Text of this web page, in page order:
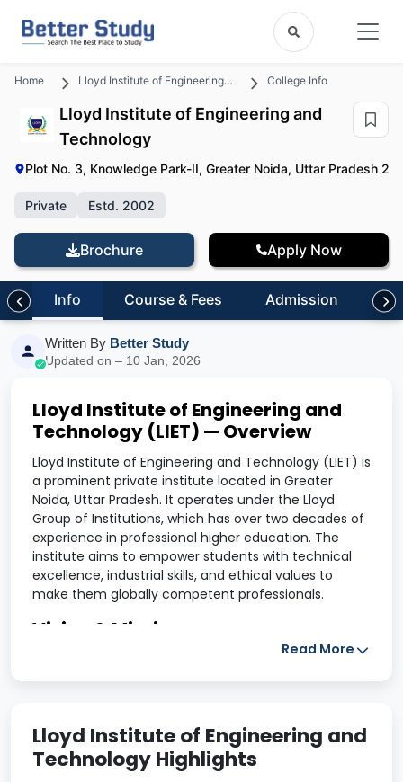
Home Lloyd Institute of Engineering and Technology College Info
Lloyd Institute of Engineering and
Technology
Plot No. 3, Knowledge Park-II, Greater Noida, Uttar Pradesh
Private Estd. 2002
Brochure Apply Now
Info Course & Fees Admission
Written By Better Study
Updated on – 10 Jan, 2026
Lloyd Institute of Engineering and
Technology (LIET) — Overview
Lloyd Institute of Engineering and Technology (LIET) is
a prominent private institute located in Greater
Noida, Uttar Pradesh. It operates under the Lloyd
Group of Institutions, which has over two decades of
experience in professional higher education. The
institute aims to empower students with technical
excellence, industrial skills, and ethical values to
make them globally competent professionals.
Vision & Mission
Mission:
Read More
Lloyd Institute of Engineering and
Technology Highlights